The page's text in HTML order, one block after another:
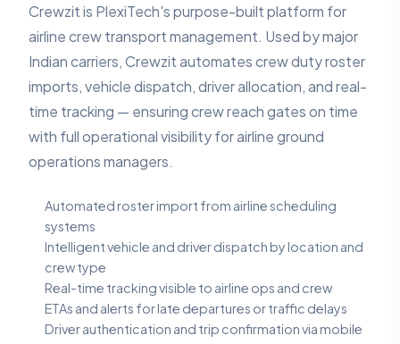
Crewzit is PlexiTech's purpose-built platform for
airline crew transport management. Used by major
Indian carriers, Crewzit automates crew duty roster
imports, vehicle dispatch, driver allocation, and real-
time tracking — ensuring crew reach gates on time
with full operational visibility for airline ground
operations managers.
Automated roster import from airline scheduling
systems
Intelligent vehicle and driver dispatch by location and
crew type
Real-time tracking visible to airline ops and crew
ETAs and alerts for late departures or traffic delays
Driver authentication and trip confirmation via mobile